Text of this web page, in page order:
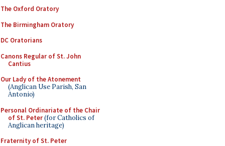
The Oxford Oratory
The Birmingham Oratory
DC Oratorians
Canons Regular of St. John
Cantius
Our Lady of the Atonement
(Anglican Use Parish, San
Antonio)
Personal Ordinariate of the Chair
of St. Peter(for Catholics of
Anglican heritage)
Fraternity of St. Peter